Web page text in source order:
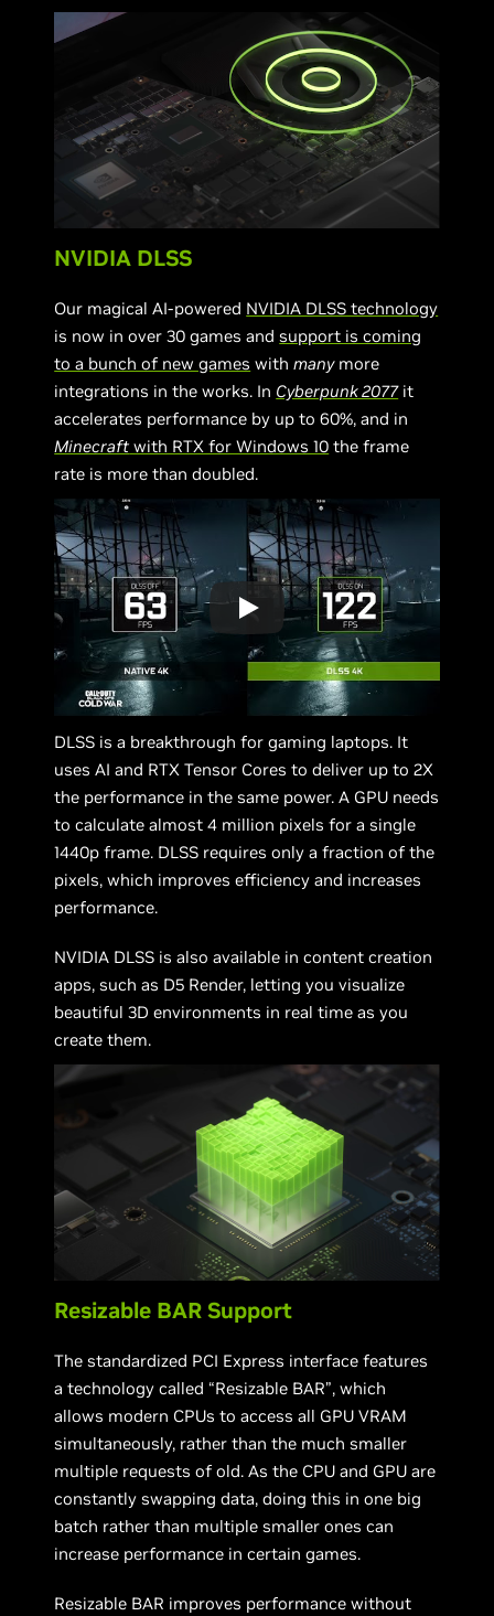
NVIDIA DLSS
Our magical AI-powered NVIDIA DLSS technology
is now in over 30 games andsupport is coming
to a bunch of new games withmanymore
integrations in the works. In Cyberpunk 2077it
accelerates performance by up to 60%, and in
Minecraft with RTX for Windows 10 the frame
rate is more than doubled.
DLSS is a breakthrough for gaming laptops. It
uses AI and RTX Tensor Cores to deliver up to 2X
the performance in the same power. A GPU needs
to calculate almost 4 million pixels for a single
1440p frame. DLSS requires only a fraction of the
pixels, which improves efficiency and increases
performance.
NVIDIA DLSS is also available in content creation
apps, such as D5 Render, letting you visualize
beautiful 3D environments in real time as you
create them.
Resizable BAR Support
The standardized PCI Express interface features
a technology called “Resizable BAR”, which
allows modern CPUs to access all GPU VRAM
simultaneously, rather than the much smaller
multiple requests of old. As the CPU and GPU are
constantly swapping data, doing this in one big
batch rather than multiple smaller ones can
increase performance in certain games.
Resizable BAR improves performance without